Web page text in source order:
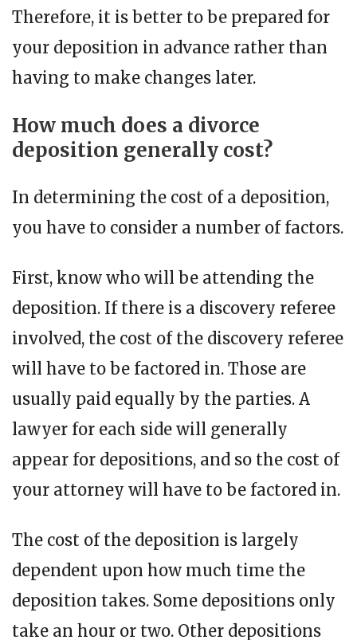
Therefore, it is better to be prepared for
your deposition in advance rather than
having to make changes later.
How much does a divorce
deposition generally cost?
In determining the cost of a deposition,
you have to consider a number of factors.
First, know who will be attending the
deposition. If there is a discovery referee
involved, the cost of the discovery referee
will have to be factored in. Those are
usually paid equally by the parties. A
lawyer for each side will generally
appear for depositions, and so the cost of
your attorney will have to be factored in.
The cost of the deposition is largely
dependent upon how much time the
deposition takes. Some depositions only
take an hour or two. Other depositions